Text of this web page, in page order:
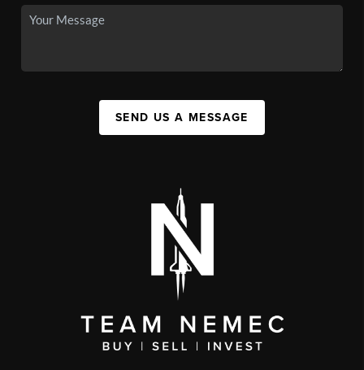
SEND US A MESSAGE